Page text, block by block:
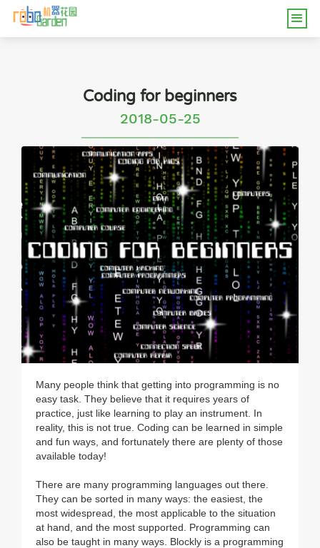
Coding for beginners
2018-05-25
Many people think that getting into programming is no
easy task. They believe that it requires years of
practice, just like learning to play an instrument. In
reality, this is not true. Coding can be learned in simple
and fun ways, and fortunately there are plenty of those
available today!
There are many programming languages out there.
They can be sorted in many ways: the easiest, the
most widespread, the most applicable to the situation
at hand, and the most supported. Programming can
also be taught in many ways. Blockly is a programming